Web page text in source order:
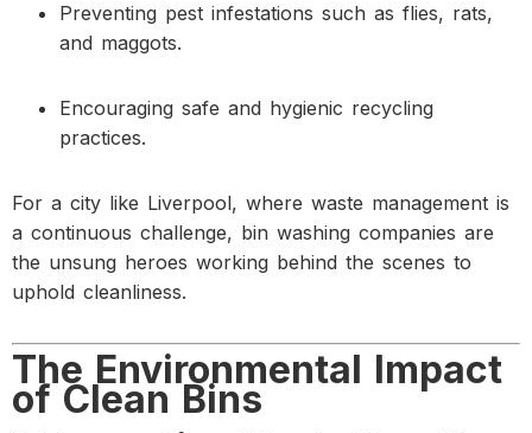
Preventing pest infestations such as flies, rats,
and maggots.
Encouraging safe and hygienic recycling
practices.
For a city like Liverpool, where waste management is
a continuous challenge, bin washing companies are
the unsung heroes working behind the scenes to
uphold cleanliness.
The Environmental Impact
of Clean Bins